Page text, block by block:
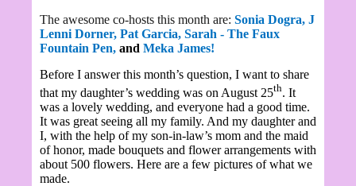
The awesome co-hosts this month are: Sonia Dogra, J
Lenni Dorner, Pat Garcia, Sarah - The Faux
Fountain Pen, and Meka James!
Before I answer this month’s question, I want to share
that my daughter’s wedding was on August 25th. It
was a lovely wedding, and everyone had a good time.
It was great seeing all my family. And my daughter and
I, with the help of my son-in-law’s mom and the maid
of honor, made bouquets and flower arrangements with
about 500 flowers. Here are a few pictures of what we
made.